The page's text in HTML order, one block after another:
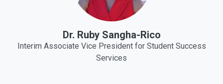
Dr. Ruby Sangha-Rico
Interim Associate Vice President for Student Success
Services